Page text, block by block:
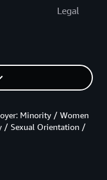
Legal
Minority / Women
/ Sexual Orientation /